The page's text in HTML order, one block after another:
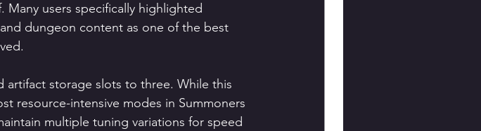
users specifically highlighted
dungeon content as one of the best
artifact storage slots to three. While this
resource-intensive modes in Summoners
multiple tuning variations for speed